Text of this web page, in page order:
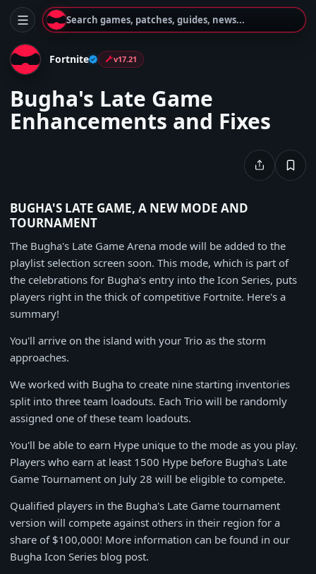
Search games, patches, guides, news...
Fortnite v17.21
Bugha's Late Game
Enhancements and Fixes
BUGHA'S LATE GAME, A NEW MODE AND
TOURNAMENT
The Bugha's Late Game Arena mode will be added to the
playlist selection screen soon. This mode, which is part of
the celebrations for Bugha's entry into the Icon Series, puts
players right in the thick of competitive Fortnite. Here's a
summary!
You'll arrive on the island with your Trio as the storm
approaches.
We worked with Bugha to create nine starting inventories
split into three team loadouts. Each Trio will be randomly
assigned one of these team loadouts.
You'll be able to earn Hype unique to the mode as you play.
Players who earn at least 1500 Hype before Bugha's Late
Game Tournament on July 28 will be eligible to compete.
Qualified players in the Bugha's Late Game tournament
version will compete against others in their region for a
share of $100,000! More information can be found in our
Bugha Icon Series blog post.